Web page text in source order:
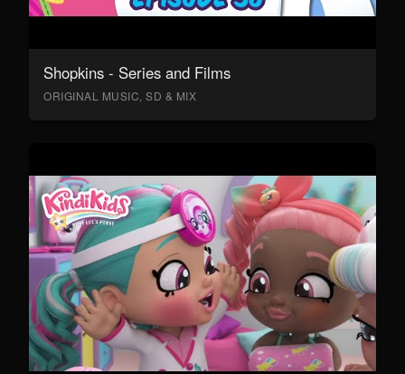
Shopkins - Series and Films
ORIGINAL MUSIC, SD & MIX